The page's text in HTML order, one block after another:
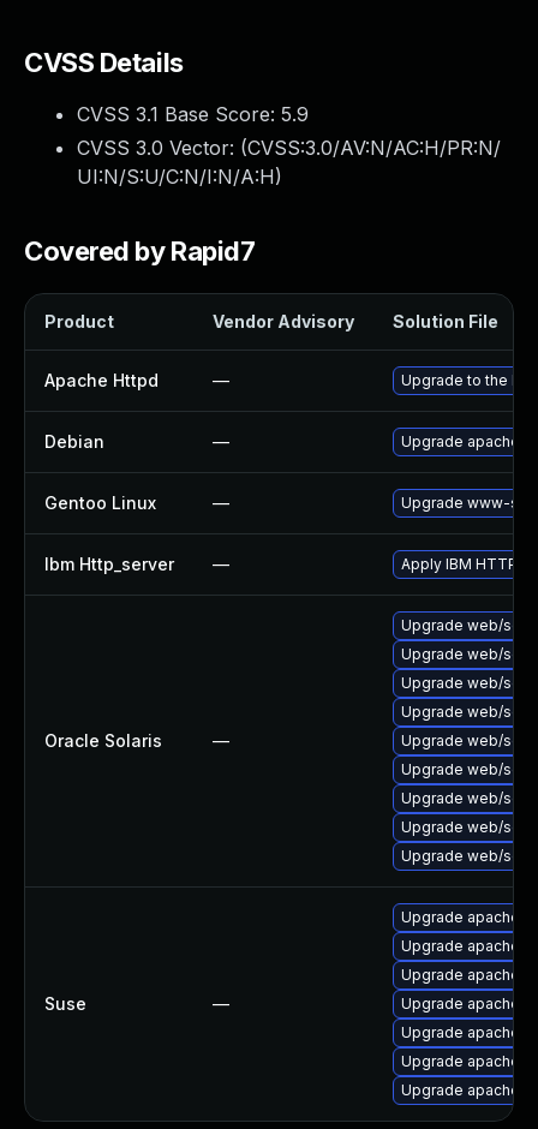
CVSS Details
CVSS 3.1 Base Score: 5.9
CVSS 3.0 Vector: (CVSS:3.0/AV:N/AC:H/PR:N/
UI:N/S:U/C:N/I:N/A:H)
Covered by Rapid7
Product Vendor Advisory Solution File
Apache Httpd — Upgrade to the
Debian — Upgrade apache2
Gentoo Linux — Upgrade www-
Ibm Http_server — Apply IBM HTTP
Oracle Solaris —
Upgrade web/
Upgrade web/
Upgrade web/
Upgrade web/
Upgrade web/
Upgrade web/
Upgrade web/
Upgrade web/
Upgrade web/
Suse —
Upgrade apache2
Upgrade
Upgrade
Upgrade
Upgrade
Upgrade
Upgrade